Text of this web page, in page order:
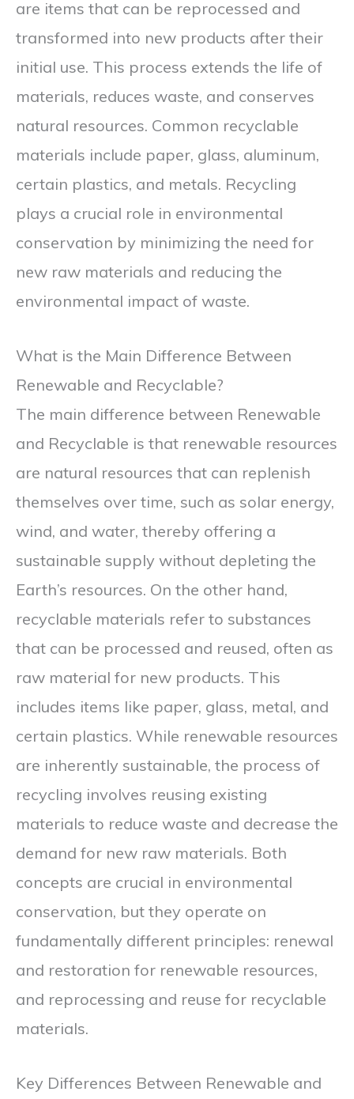
are items that can be reprocessed and
transformed into new products after their
initial use. This process extends the life of
materials, reduces waste, and conserves
natural resources. Common recyclable
materials include paper, glass, aluminum,
certain plastics, and metals. Recycling
plays a crucial role in environmental
conservation by minimizing the need for
new raw materials and reducing the
environmental impact of waste.
What is the Main Difference Between
Renewable and Recyclable?
The main difference between Renewable
and Recyclable is that renewable resources
are natural resources that can replenish
themselves over time, such as solar energy,
wind, and water, thereby offering a
sustainable supply without depleting the
Earth’s resources. On the other hand,
recyclable materials refer to substances
that can be processed and reused, often as
raw material for new products. This
includes items like paper, glass, metal, and
certain plastics. While renewable resources
are inherently sustainable, the process of
recycling involves reusing existing
materials to reduce waste and decrease the
demand for new raw materials. Both
concepts are crucial in environmental
conservation, but they operate on
fundamentally different principles: renewal
and restoration for renewable resources,
and reprocessing and reuse for recyclable
materials.
Key Differences Between Renewable and